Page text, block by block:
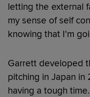
letting the external
my sense of self
knowing that I'm
Garrett developed
pitching in Japan in
having a tough